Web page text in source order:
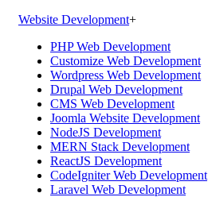
Website Development+
PHP Web Development
Customize Web Development
Wordpress Web Development
Drupal Web Development
CMS Web Development
Joomla Website Development
NodeJS Development
MERN Stack Development
ReactJS Development
CodeIgniter Web Development
Laravel Web Development